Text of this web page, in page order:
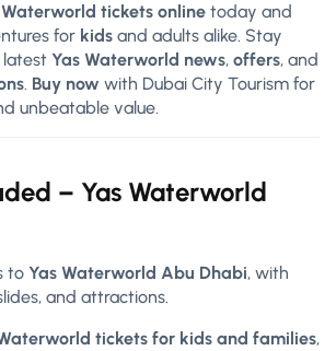
Waterworld tickets online today and
for kids and adults alike. Stay
Yas Waterworld news, offers, and
. Buy now with Dubai City Tourism for
unbeatable value.
– Yas Waterworld
to Yas Waterworld Abu Dhabi, with
and attractions.
tickets for kids and families,